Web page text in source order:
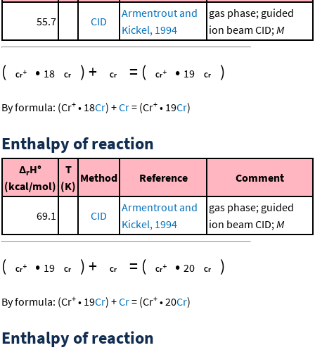
55.7 CID
Armentrout and
Kickel, 1994
gas phase; guided
ion beam CID;M
( • 18 )+ = ( • 19 )
By formula: (Cr+ • 18Cr) +Cr= (Cr+ • 19Cr)
Enthalpy of reaction
ΔrH°
(kcal/mol)
T
(K)
Method Reference Comment
69.1 CID
Armentrout and
Kickel, 1994
gas phase; guided
ion beam CID;M
( • 19 )+ = ( • 20 )
By formula: (Cr+ • 19Cr) +Cr= (Cr+ •20Cr)
Enthalpy of reaction